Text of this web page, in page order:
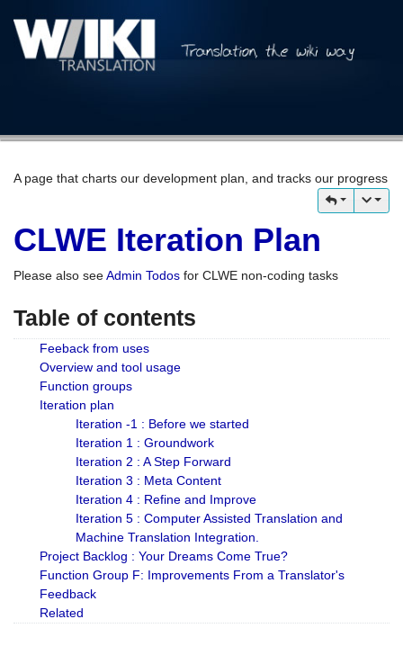
A page that charts our development plan, and tracks our progress
CLWE Iteration Plan
Please also seeAdmin Todos for CLWE non-coding tasks
Table of contents
Feeback from uses
Overview and tool usage
Function groups
Iteration plan
Iteration -1 : Before we started
Iteration 1 : Groundwork
Iteration 2 : A Step Forward
Iteration 3 : Meta Content
Iteration 4 : Refine and Improve
Iteration 5 : Computer Assisted Translation and
Machine Translation Integration.
Project Backlog : Your Dreams Come True?
Function Group F: Improvements From a Translator's
Feedback
Related